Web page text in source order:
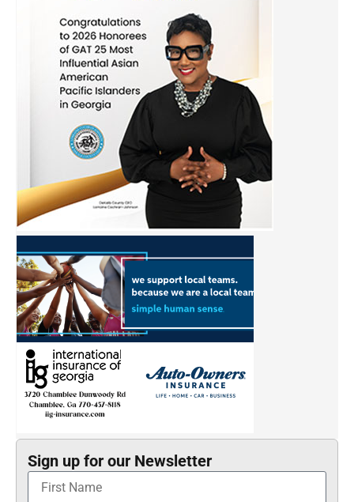
Sign up for our Newsletter